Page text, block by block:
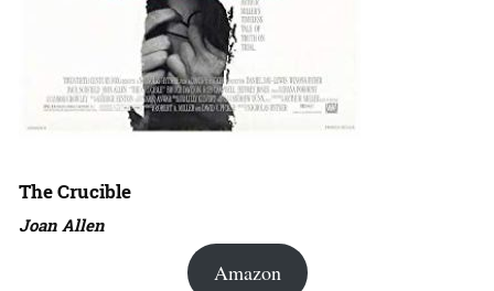
The Crucible
Joan Allen
Amazon